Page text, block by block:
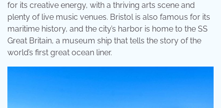
for its creative energy, with a thriving arts scene and
plenty of live music venues. Bristol is also famous for its
maritime history, and the city’s harbor is home to the SS
Great Britain, a museum ship that tells the story of the
world’s first great ocean liner.